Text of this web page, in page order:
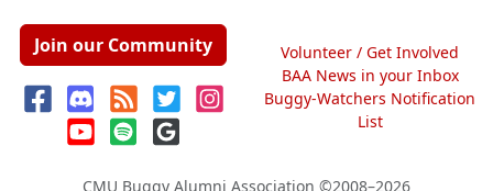
Join our Community
Volunteer / Get Involved
BAA News in your Inbox
Buggy-Watchers Notification
List
CMU Buggy Alumni Association ©2008–2026